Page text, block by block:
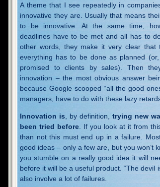
A theme that I see repeatedly in
innovative they are. Usually that means
to be innovative. At the same time,
deadlines have to be met and all has to
other words, they make it very clear
everything has to be done as planned
promised to clients by sales). Then
innovation – the most obvious answer
because Google scooped “all the good
managers, have to do with these lazy
Innovation is , by definition, trying new
been tried before . If you look at it from
than not this must end up in a failure.
good ideas – only a few are, but you won’t
you stumble on a really good idea it will
before it will be a useful product. “The devil
also involve a lot of failures.